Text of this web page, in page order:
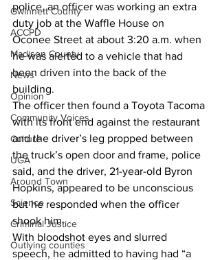
Gwinnett County
ACCPD
Madison County
News
Opinion
Community Voices
Culture
UGA
Around Town
Science
Criminal Justice
Outlying counties
police, an officer was working an extra
duty job at the Waffle House on
Oconee Street at about 3:20 a.m. when
he was alerted to a vehicle that had
been driven into the back of the
building.
The officer then found a Toyota Tacoma
with its front end against the restaurant
and the driver’s leg propped between
the truck’s open door and frame, police
said, and the driver, 21-year-old Byron
Hopkins, appeared to be unconscious
but he responded when the officer
shook him.
With bloodshot eyes and slurred
speech, he admitted to having had “a